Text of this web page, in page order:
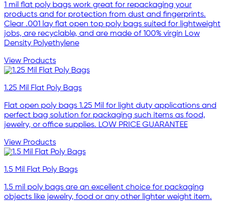
1 mil flat poly bags work great for repackaging your
products and for protection from dust and fingerprints.
Clear .001 lay flat open top poly bags suited for lightweight
jobs, are recyclable, and are made of 100% virgin Low
Density Polyethylene
View Products
1.25 Mil Flat Poly Bags
Flat open poly bags 1.25 Mil for light duty applications and
perfect bag solution for packaging such items as food,
jewelry, or office supplies. LOW PRICE GUARANTEE
View Products
1.5 Mil Flat Poly Bags
1.5 mil poly bags are an excellent choice for packaging
objects like jewelry, food or any other lighter weight item.